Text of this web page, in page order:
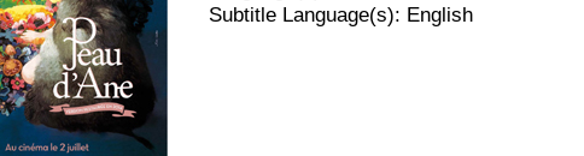
Subtitle Language(s): English